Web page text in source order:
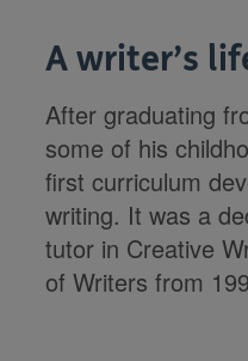
A writer’s
After graduating
some of his
first curriculum
writing. It was a
tutor in Creative
of Writers from